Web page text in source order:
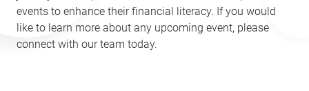
events to enhance their financial literacy. If you would
like to learn more about any upcoming event, please
connect with our team today.